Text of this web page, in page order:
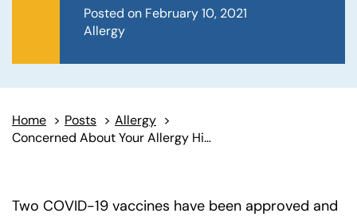
Posted on February 10, 2021
Allergy
Home > Posts > Allergy >
Concerned About Your Allergy History and the COVID-19 Vaccine?
Two COVID-19 vaccines have been approved and